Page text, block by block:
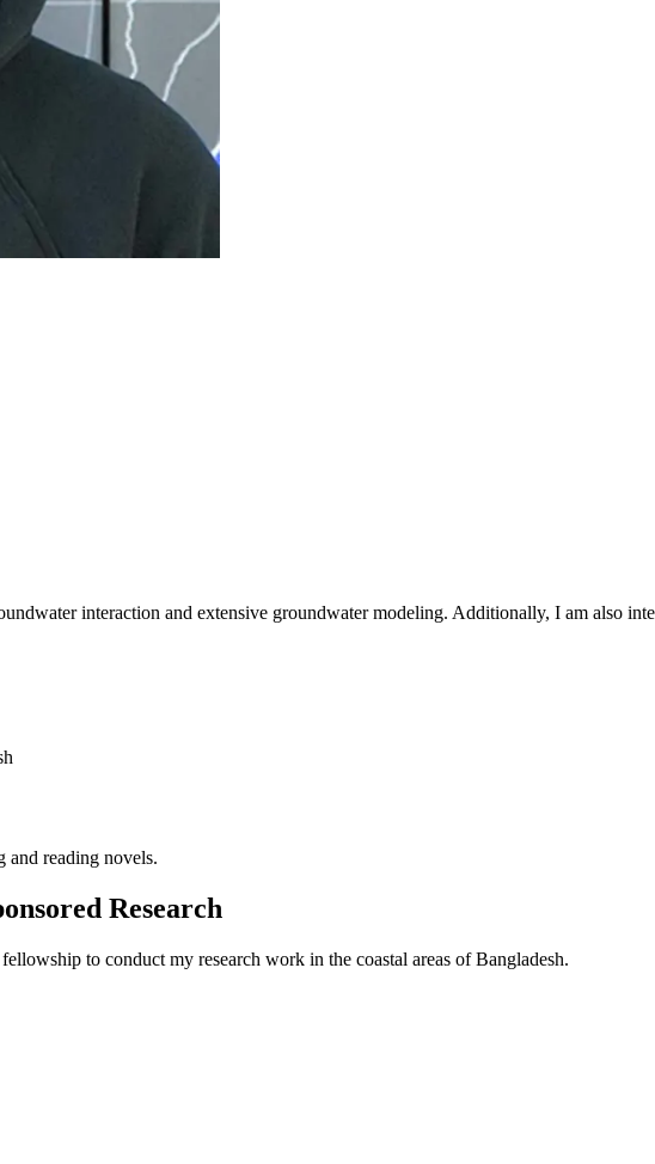
interaction and extensive groundwater modeling. Additionally, I am also
and reading novels.
Research
to conduct my research work in the coastal areas of Bangladesh.